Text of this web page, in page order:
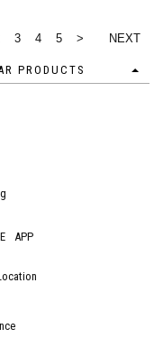
3 4 5 > NEXT
PRODUCTS
APP